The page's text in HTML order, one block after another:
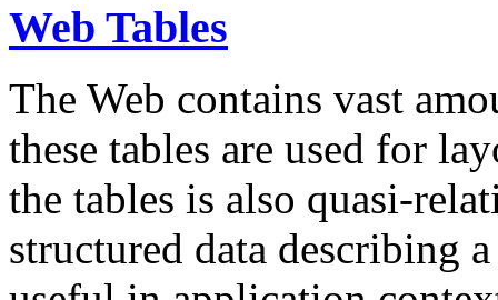
Web Tables
The Web contains vast
these tables are used for
the tables is also quasi-
structured data describing